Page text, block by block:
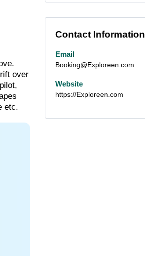
over
etc.
Contact Information
Email
Booking@Exploreen.com
Website
https://Exploreen.com